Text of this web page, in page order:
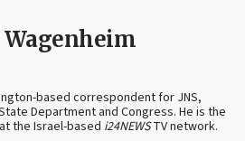
based correspondent for JNS,
Department and Congress. He is the
the Israel-based i24NEWSTV network.